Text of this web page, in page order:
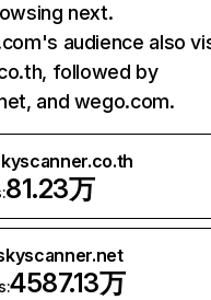
next.
audience also
followed by
and wego.com.
81.23万
4587.13万